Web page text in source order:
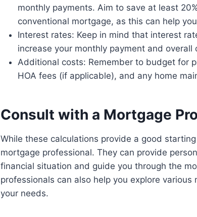
monthly payments. Aim to save at least
conventional mortgage, as this can help
Interest rates: Keep in mind that interest
increase your monthly payment and overall
Additional costs: Remember to budget for
HOA fees (if applicable), and any home
Consult with a Mortgage
While these calculations provide a good
mortgage professional. They can provide
financial situation and guide you through the
professionals can also help you explore
your needs.